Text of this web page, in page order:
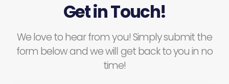
Get in Touch!
We love to hear from you! Simply submit the
form below and we will get back to you in no
time!